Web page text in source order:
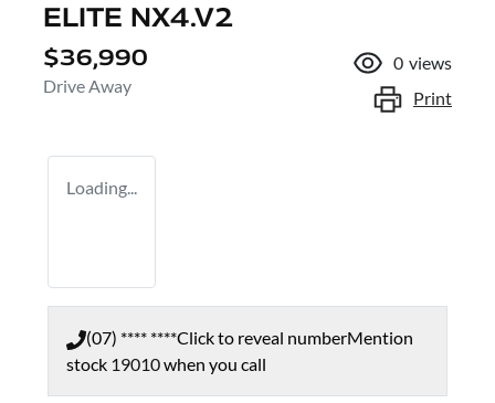
ELITE NX4.V2
$36,990
Drive Away
0 views
Print
Loading...
(07) **** ****Click to reveal numberMention
stock 19010when you call